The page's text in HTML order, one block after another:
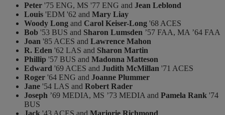
Peter '75 ENG, MS '77 ENG and Jean Leblond
Louis 'EDM '62 and Mary Liay
Woody Long and Carol Keiser-Long '68 ACES
Bob '53 BUS and Sharon Lumsden ’57 FAA, MA ’64 FAA
Joan '85 ACES and Lawrence Mahon
R. Eden '62 LAS and Sharon Martin
Phillip '57 BUS and Madonna Matteson
Edward '69 ACES and Judith McMillan '71 ACES
Roger '64 ENG and Joanne Plummer
Jane '54 LAS and Robert Rader
Joseph ’69 MEDIA, MS ’73 MEDIA and Pamela Rank '74
BUS
Jack '43 ACES and Marjorie Richmond